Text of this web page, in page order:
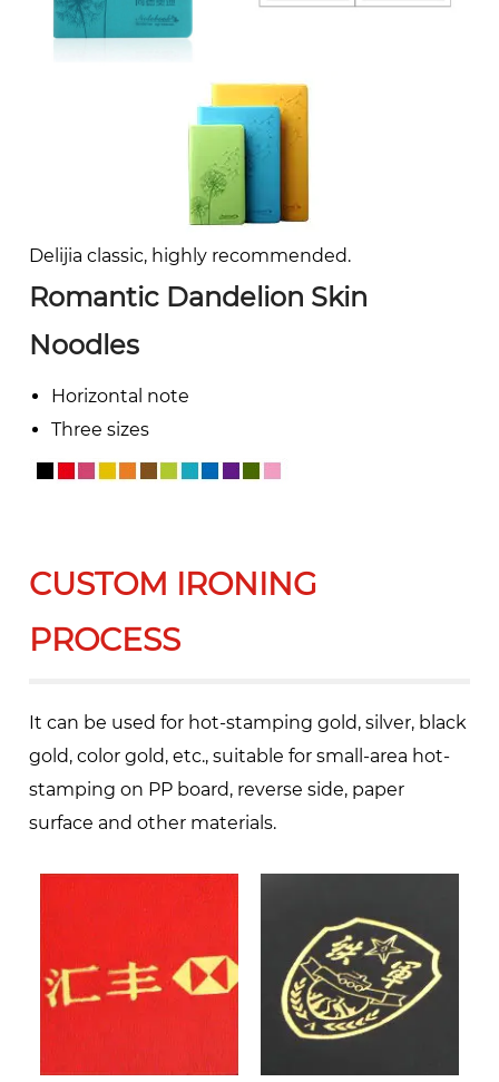
Delijia classic, highly recommended.
Romantic Dandelion Skin
Noodles
Horizontal note
Three sizes
CUSTOM IRONING
PROCESS
It can be used for hot-stamping gold, silver, black
gold, color gold, etc., suitable for small-area hot-
stamping on PP board, reverse side, paper
surface and other materials.